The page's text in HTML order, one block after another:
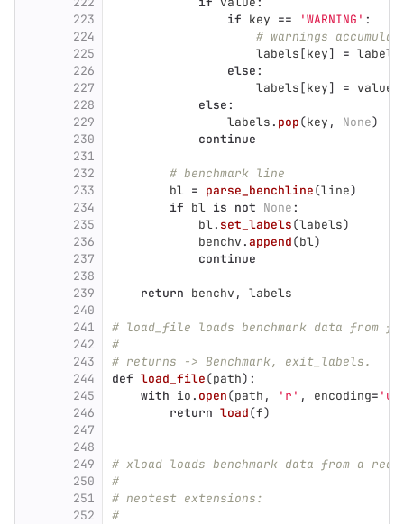
223
224
225
226
227
228
229
230
231
232
233
234
235
236
237
238
239
240
241
242
243
244
245
246
247
248
249
250
251
252
if key == 'WARNING ' :
# warnings
labels [key] = labels
else :
labels [key] = value
else :
labels . pop(key , None)
continue
# benchmark line
bl = parse_benchline(line)
if bl is not None :
bl. set_labels(labels)
benchv .append(bl)
continue
return benchv , labels
# load_file loads benchmark data from
#
# returns -> Benchmark, exit_labels.
def load_file(path):
with io . open(path , ' r ' , encoding= '
return load(f)
# xload loads benchmark data from a
#
# neotest extensions:
#